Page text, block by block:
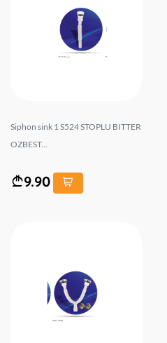
Siphon sink 1 S524 STOPLU BITTER
OZBEST...
9.90